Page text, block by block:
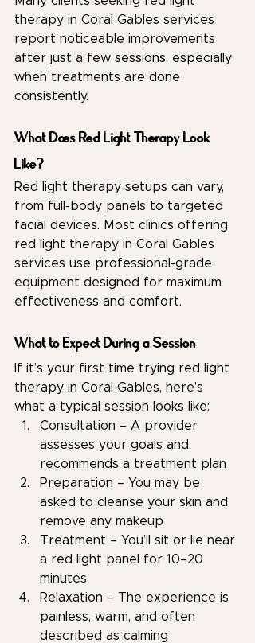
therapy in Coral Gables services
report noticeable improvements
after just a few sessions, especially
when treatments are done
consistently.
What Does Red Light Therapy Look
Like?
Red light therapy setups can vary,
from full-body panels to targeted
facial devices. Most clinics offering
red light therapy in Coral Gables
services use professional-grade
equipment designed for maximum
effectiveness and comfort.
What to Expect During a Session
If it’s your first time trying red light
therapy in Coral Gables, here’s
what a typical session looks like:
Consultation – A provider
assesses your goals and
recommends a treatment plan
Preparation – You may be
asked to cleanse your skin and
remove any makeup
Treatment – You’ll sit or lie near
a red light panel for 10–20
minutes
Relaxation – The experience is
painless, warm, and often
described as calming